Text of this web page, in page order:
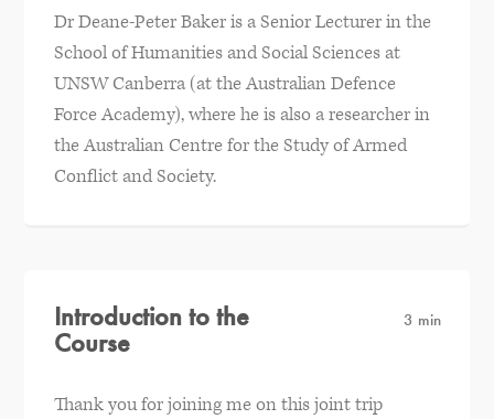
Dr Deane-Peter Baker is a Senior Lecturer in the
School of Humanities and Social Sciences at
UNSW Canberra (at the Australian Defence
Force Academy), where he is also a researcher in
the Australian Centre for the Study of Armed
Conflict and Society.
Introduction to the
Course
3 min
Thank you for joining me on this joint trip